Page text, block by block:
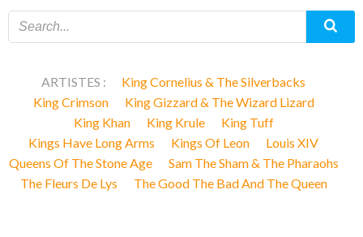
ARTISTES :
King Cornelius & The Silverbacks
King Crimson
King Gizzard & The Wizard Lizard
King Khan
King Krule
King Tuff
Kings Have Long Arms
Kings Of Leon
Louis XIV
Queens Of The Stone Age
Sam The Sham & The Pharaohs
The Fleurs De Lys
The Good The Bad And The Queen